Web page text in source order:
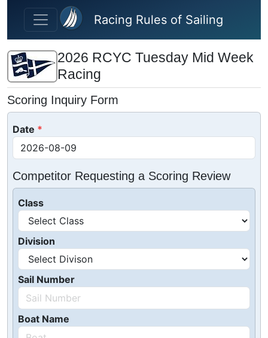
Skip to main content
Racing Rules of Sailing
2026 RCYC Tuesday Mid Week
Racing
Scoring Inquiry Form
Date
Competitor Requesting a Scoring Review
Class
Division
Sail Number
Boat Name